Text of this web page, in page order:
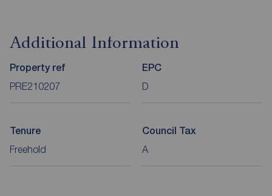
Additional Information
Property ref
PRE210207
EPC
D
Tenure
Freehold
Council Tax
A